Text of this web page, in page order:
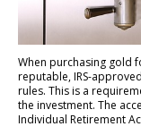
When purchasing gold
reputable, IRS-
rules. This is a
the investment. The
Individual Retirement